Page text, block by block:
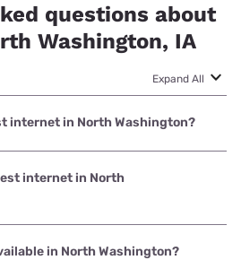
questions about
Washington, IA
Expand All
internet in North Washington?
Washington is Kinetic with
internet in North
North Washington is Kinetic with
in North Washington?